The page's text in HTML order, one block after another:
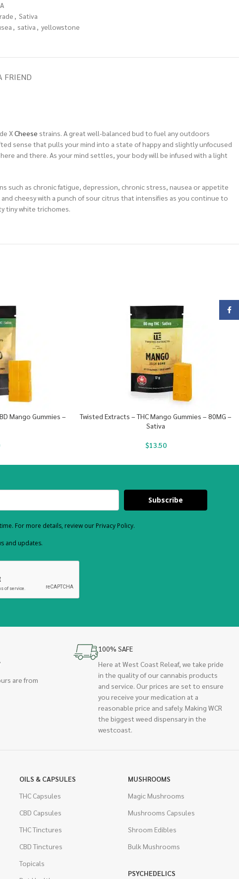
, Sativa
, sativa , yellowstone
FRIEND
XCheese strains. A great well-balanced bud to fuel any outdoors
sense that pulls your mind into a state of happy and slightly unfocused
and there. As your mind settles, your body will be infused with a light
such as chronic fatigue, depression, chronic stress, nausea or appetite
cheesy with a punch of sour citrus that intensifies as you continue to
tiny white trichomes.
Mango Gummies –
Twisted Extracts – THC Mango Gummies – 80MG –
Sativa
$13.50
Subscribe
For more details, review our Privacy Policy.
and updates.
are from
100% SAFE
Here at West Coast Releaf, we take pride
in the quality of our cannabis products
and service. Our prices are set to ensure
you receive your medication at a
reasonable price and safely. Making WCR
the biggest weed dispensary in the
westcoast.
OILS & CAPSULES
THC Capsules
CBD Capsules
THC Tinctures
CBD Tinctures
Topicals
MUSHROOMS
Magic Mushrooms
Mushrooms Capsules
Shroom Edibles
Bulk Mushrooms
PSYCHEDELICS